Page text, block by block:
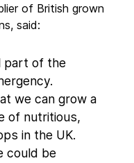
of British grown
said:
part of the
we can grow a
of nutritious,
in the UK.
could be